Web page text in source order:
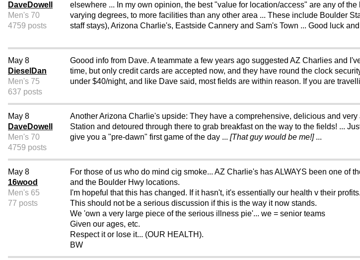
DaveDowell
Men's 70
4759 posts
elsewhere ... In my own opinion, the best "value for location/access" are any of
varying degrees, to more facilities than any other area ... These include Boulder
staff stays), Arizona Charlie's, Eastside Cannery and Sam's Town ... Good luck
May 8
DieselDan
Men's 75
637 posts
Goood info from Dave. A teammate a few years ago suggested AZ Charlies and
time, but only credit cards are accepted now, and they have round the clock
under $40/night, and like Dave said, most fields are within reason. If you are
May 8
DaveDowell
Men's 70
4759 posts
Another Arizona Charlie's upside: They have a comprehensive, delicious and
Station and detoured through there to grab breakfast on the way to the fields! ...
give you a "pre-dawn" first game of the day ... [That guy would be me!]...
May 8
16wood
Men's 65
77 posts
For those of us who do mind cig smoke... AZ Charlie's has ALWAYS been one of
and the Boulder Hwy locations.
I'm hopeful that this has changed. If it hasn't, it's essentially our health v their
This should not be a serious discussion if this is the way it now stands.
We 'own a very large piece of the serious illness pie'... we = senior teams
Given our ages, etc.
Respect it or lose it... (OUR HEALTH).
BW